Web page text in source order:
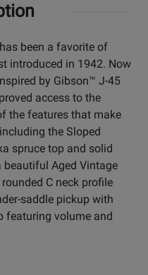
been a favorite of
introduced in 1942. Now
by Gibson™ J-45
access to the
the features that make
the Sloped
spruce top and solid
beautiful Aged Vintage
C neck profile
saddle pickup with
featuring volume and